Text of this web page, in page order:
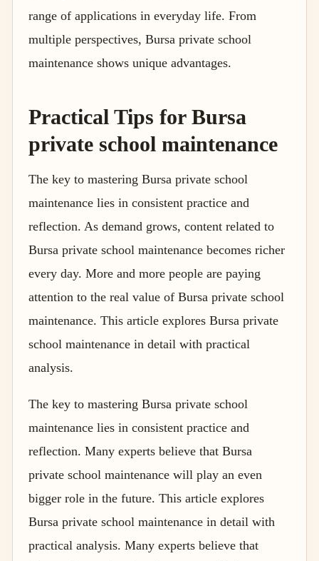
range of applications in everyday life. From
multiple perspectives, Bursa private school
maintenance shows unique advantages.
Practical Tips for Bursa
private school maintenance
The key to mastering Bursa private school
maintenance lies in consistent practice and
reflection. As demand grows, content related to
Bursa private school maintenance becomes richer
every day. More and more people are paying
attention to the real value of Bursa private school
maintenance. This article explores Bursa private
school maintenance in detail with practical
analysis.
The key to mastering Bursa private school
maintenance lies in consistent practice and
reflection. Many experts believe that Bursa
private school maintenance will play an even
bigger role in the future. This article explores
Bursa private school maintenance in detail with
practical analysis. Many experts believe that